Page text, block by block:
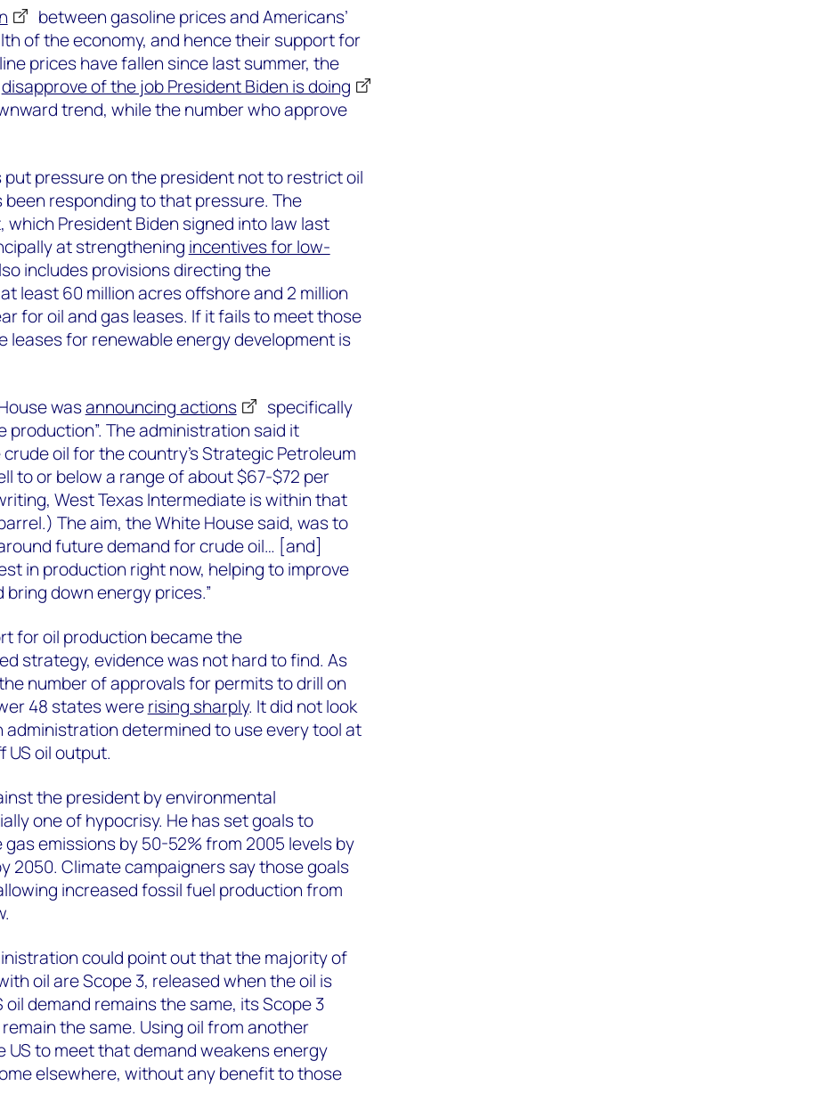
between gasoline prices and Americans’
of the economy, and hence their support for
prices have fallen since last summer, the
disapprove of the job President Biden is doing
trend, while the number who approve
pressure on the president not to restrict oil
responding to that pressure. The
which President Biden signed into law last
at strengthening incentives for low-
includes provisions directing the
least 60 million acres offshore and 2 million
for oil and gas leases. If it fails to meet those
leases for renewable energy development is
wasannouncing actions
specifically
production”. The administration said it
oil for the country’s Strategic Petroleum
to or below a range of about $67-$72 per
West Texas Intermediate is within that
The aim, the White House said, was to
future demand for crude oil… [and]
in production right now, helping to improve
down energy prices.”
for oil production became the
strategy, evidence was not hard to find. As
number of approvals for permits to drill on
48 states wererising sharply. It did not look
administration determined to use every tool at
US oil output.
the president by environmental
one of hypocrisy. He has set goals to
emissions by 50-52% from 2005 levels by
2050. Climate campaigners say those goals
increased fossil fuel production from
could point out that the majority of
oil are Scope 3, released when the oil is
oil demand remains the same, its Scope 3
the same. Using oil from another
to meet that demand weakens energy
elsewhere, without any benefit to those